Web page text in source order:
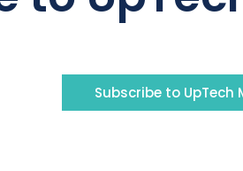
Subscribe to UpTech